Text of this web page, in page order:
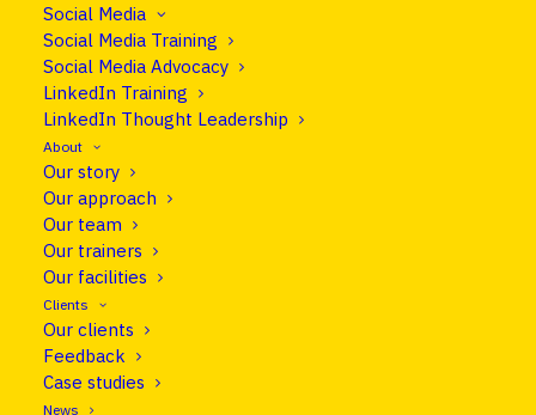
Social Media
Social Media Training
Social Media Advocacy
LinkedIn Training
LinkedIn Thought Leadership
About
Our story
Our approach
Our team
Our trainers
Our facilities
Clients
Our clients
Feedback
Case studies
News
info@cleareurope.eu
+351 967 769 052
Rue de Stassart 117, Brussels, Belgium
Follow us on LinkedIn
CLEAR EUROPE
About
Courses